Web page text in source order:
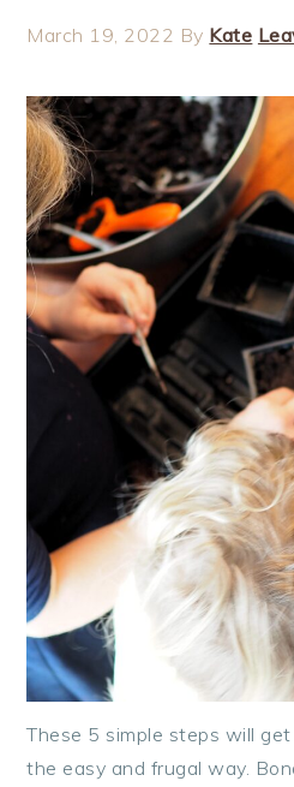
March 19, 2022 By Kate
These 5 simple steps will
the easy and frugal way.